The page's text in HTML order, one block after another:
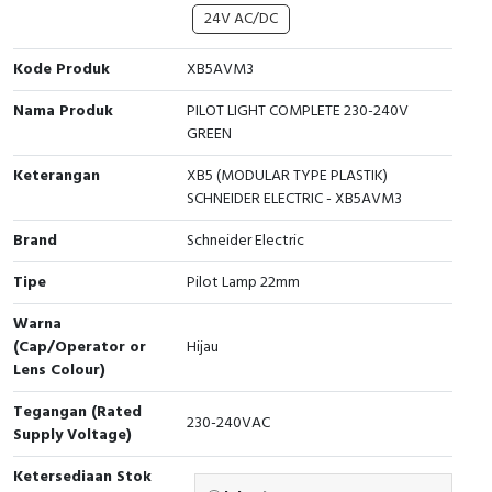
Interactive Flat Panel (IFP)
Extension Power Socket
Vacuum
EcoStruxure Terminal Expert
Pendant / Crane Controller
Panel Kendali
Selector Iluminasi
Flash Buzzers
Potensiometer
Joystick Controller
Foot Switch
Tower Light
Accessories
Exlhoist / Wireless Crane Controller
Engsel / Hinge
Industrial Plug & Socket
Busbar
Junction Box
MCB Box
Motion Sensors
Accessories
Accessories Elektrikal
Empty Box
FRENIC
Electric Motor
Accessories
Digistart
Compact Data Loggers
Field Measuring
24V AC/DC
Kode Produk
XB5AVM3
Nama Produk
PILOT LIGHT COMPLETE 230-240V
GREEN
Keterangan
XB5 (MODULAR TYPE PLASTIK)
SCHNEIDER ELECTRIC - XB5AVM3
Brand
Schneider Electric
Tipe
Pilot Lamp 22mm
Warna
(Cap/Operator or
Lens Colour)
Hijau
Tegangan (Rated
Supply Voltage)
230-240VAC
Ketersediaan Stok